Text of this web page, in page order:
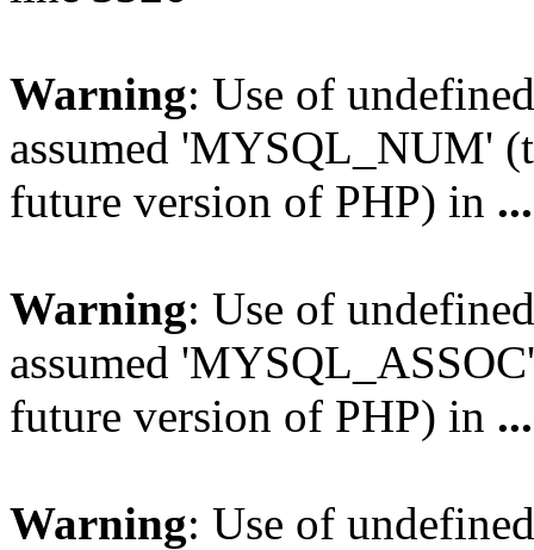
Warning: Use of
assumed 'MYSQL_NUM'
future version of PHP) in
Warning: Use of
assumed
future version of PHP) in
Warning: Use of